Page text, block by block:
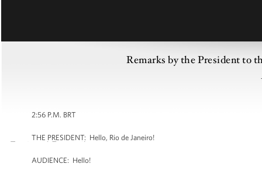
Remarks by the President to
2:56 P.M. BRT
THE PRESIDENT: Hello, Rio de Janeiro!
AUDIENCE: Hello!